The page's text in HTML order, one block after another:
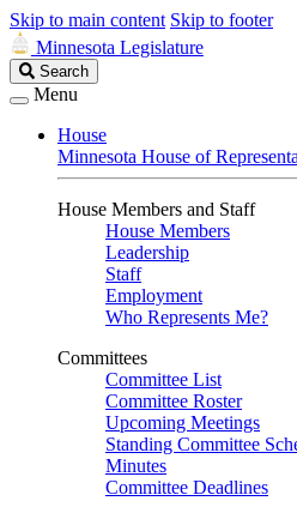
Skip to main content Skip to footer
Minnesota Legislature
Search
Legislature
Search
Menu
House
Minnesota House of
House Members and Staff
House Members
Leadership
Staff
Employment
Who Represents Me?
Committees
Committee List
Committee Roster
Upcoming Meetings
Standing Committee
Minutes
Committee Deadlines